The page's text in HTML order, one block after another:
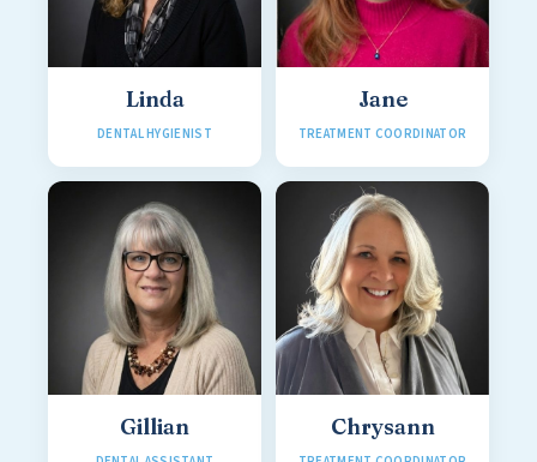
Linda
DENTAL HYGIENIST
Jane
TREATMENT COORDINATOR
Gillian Chrysann